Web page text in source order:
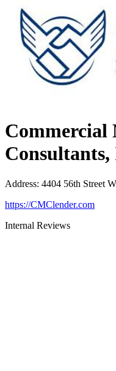
Commercial
Consultants,
Address: 4404 56th Street
https://CMClender.com
Internal Reviews